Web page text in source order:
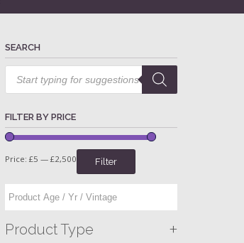
SEARCH
Products
search
FILTER BY PRICE
Filter
Price:£5 —£2,500
Product Type +